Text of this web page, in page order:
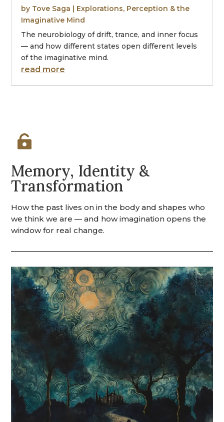
by Tove Saga | Explorations, Perception & the
Imaginative Mind
The neurobiology of drift, trance, and inner focus
— and how different states open different levels
of the imaginative mind.
read more

Memory, Identity &
Transformation
How the past lives on in the body and shapes who
we think we are — and how imagination opens the
window for real change.